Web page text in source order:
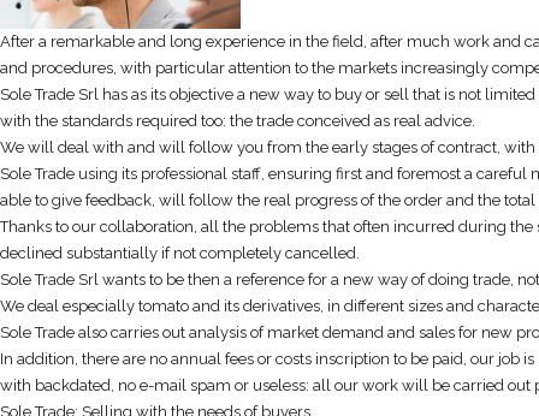
After a remarkable and long experience in the field, after much work and
and procedures, with particular attention to the markets increasingly
Sole Trade Srl has as its objective a new way to buy or sell that is not
with the standards required too: the trade conceived as real advice.
We will deal with and will follow you from the early stages of contract,
Sole Trade using its professional staff, ensuring first and foremost a
able to give feedback, will follow the real progress of the order and the
Thanks to our collaboration, all the problems that often incurred during
declined substantially if not completely cancelled.
Sole Trade Srl wants to be then a reference for a new way of doing trade,
We deal especially tomato and its derivatives, in different sizes and
Sole Trade also carries out analysis of market demand and sales for new
In addition, there are no annual fees or costs inscription to be paid, our
with backdated, no e-mail spam or useless: all our work will be carried
Sole Trade: Selling with the needs of buyers.